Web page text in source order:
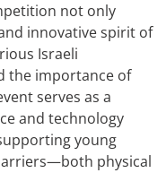
not only
innovative spirit of
Israeli
the importance of
serves as a
and technology
young
physical